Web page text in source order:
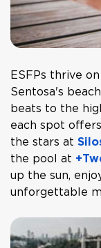
ESFPs thrive
Sentosa's
beats to the
each spot
the stars at
the pool at
up the sun,
unforgettable